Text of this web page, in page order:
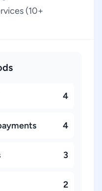
(10+
4
4
3
2